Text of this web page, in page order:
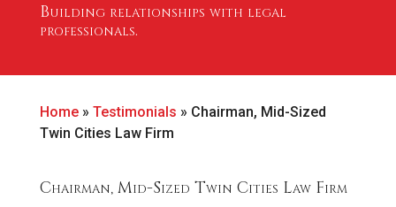
Building relationships with legal
professionals.
Home» Testimonials » Chairman, Mid-Sized
Twin Cities Law Firm
Chairman, Mid-Sized Twin Cities Law Firm